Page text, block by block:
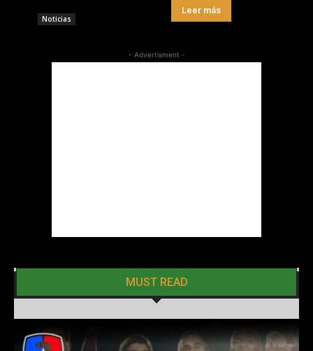
Noticias
Leer más
- Advertisment -
MUST READ